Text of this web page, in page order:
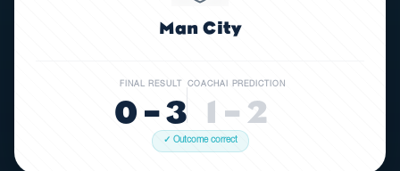
Man City
FINAL RESULT
0 – 3
COACHAI PREDICTION
1 – 2
✓ Outcome correct